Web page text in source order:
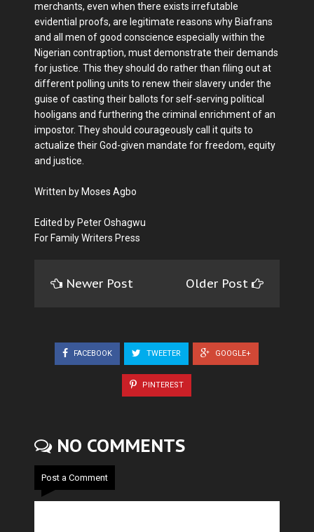
merchants, even when there exists irrefutable
evidential proofs, are legitimate reasons why Biafrans
and all men of good conscience especially within the
Nigerian contraption, must demonstrate their demands
for justice. This they should do rather than filing out at
different polling units to renew their slavery under the
guise of casting their ballots for self-serving political
hooligans and furthering the criminal enrichment of an
impostor. They should courageously call it quits to
actualize their God-given mandate for freedom, equity
and justice.
Written by Moses Agbo
Edited by Peter Oshagwu
For Family Writers Press
Newer Post Older Post
FACEBOOK TWEETER GOOGLE+
PINTEREST
NO COMMENTS
Post a Comment